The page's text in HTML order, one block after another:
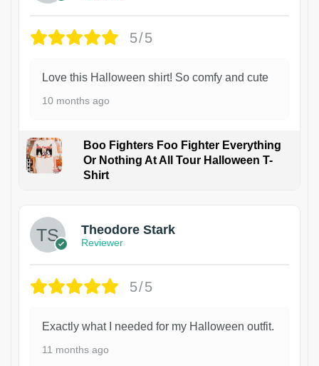
5/5
Love this Halloween shirt! So comfy and cute
10 months ago
Boo Fighters Foo Fighter Everything
Or Nothing At All Tour Halloween T-
Shirt
Theodore Stark
Reviewer
5/5
Exactly what I needed for my Halloween outfit.
11 months ago